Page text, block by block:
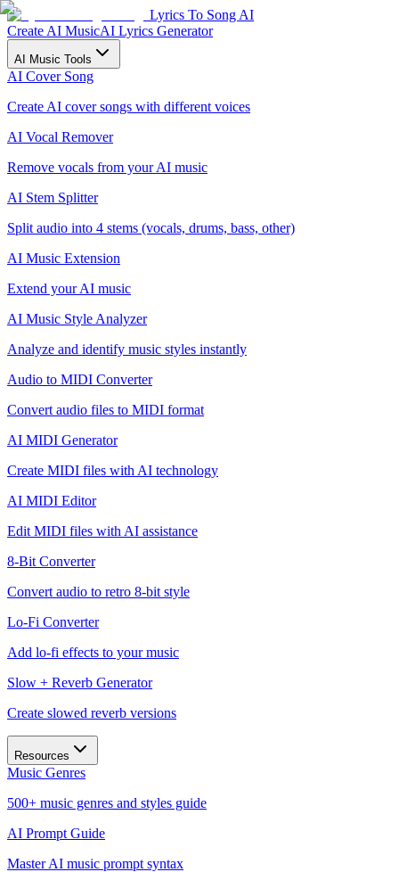
Lyrics To Song AI
Create AI MusicAI Lyrics Generator
AI Music Tools
AI Cover Song
Create AI cover songs with different voices
AI Vocal Remover
Remove vocals from your AI music
AI Stem Splitter
Split audio into 4 stems (vocals, drums, bass, other)
AI Music Extension
Extend your AI music
AI Music Style Analyzer
Analyze and identify music styles instantly
Audio to MIDI Converter
Convert audio files to MIDI format
AI MIDI Generator
Create MIDI files with AI technology
AI MIDI Editor
Edit MIDI files with AI assistance
8-Bit Converter
Convert audio to retro 8-bit style
Lo-Fi Converter
Add lo-fi effects to your music
Slow + Reverb Generator
Create slowed reverb versions
Resources
Music Genres
500+ music genres and styles guide
AI Prompt Guide
Master AI music prompt syntax